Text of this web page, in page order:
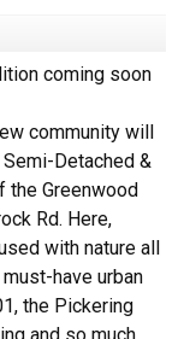
coming soon
community will
Detached &
the Greenwood
Rd. Here,
with nature all
have urban
the Pickering